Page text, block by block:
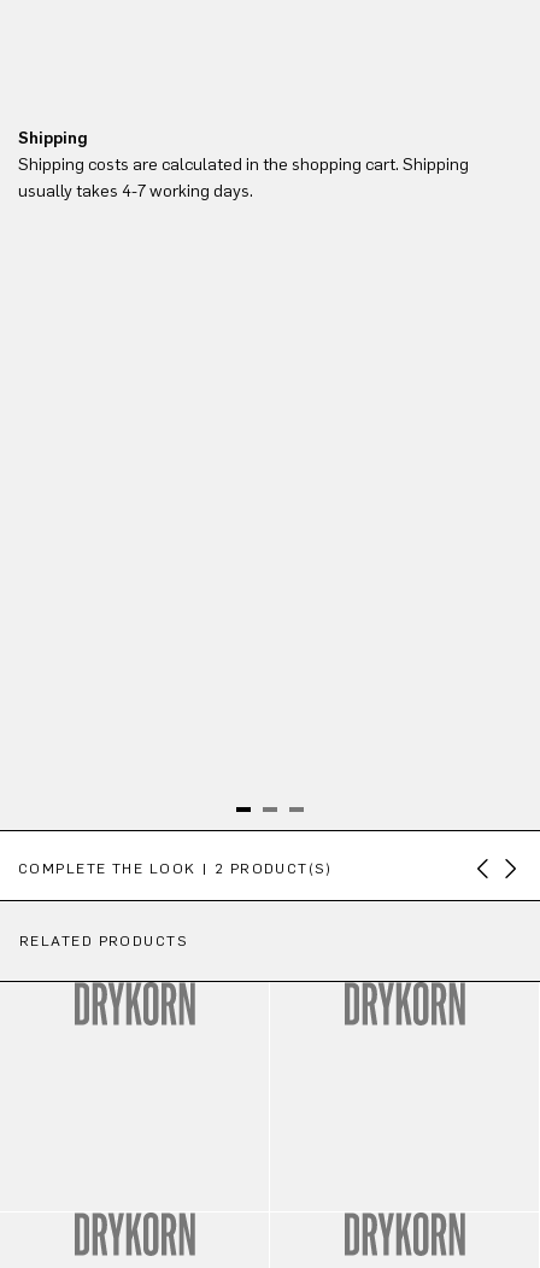
Shipping
Shipping costs are calculated in the shopping cart. Shipping
usually takes 4-7 working days.
COMPLETE THE LOOK | 2 PRODUCT(S)
RELATED PRODUCTS